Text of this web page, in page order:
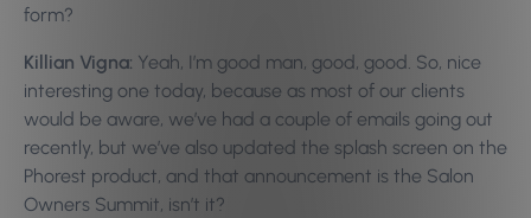
form?
Killian Vigna: Yeah, I’m good man, good, good. So, nice
interesting one today, because as most of our clients
would be aware, we’ve had a couple of emails going out
recently, but we’ve also updated the splash screen on the
Phorest product, and that announcement is the Salon
Owners Summit, isn’t it?